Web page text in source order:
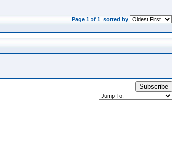
Page 1 of 1 sorted by
Subscribe